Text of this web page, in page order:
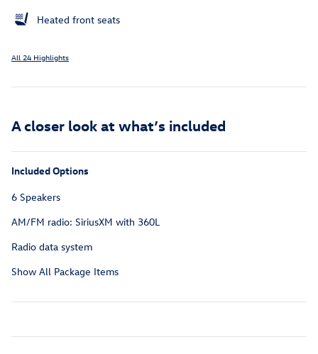
Heated front seats
All 24 Highlights
A closer look at what’s included
Included Options
6 Speakers
AM/FM radio: SiriusXM with 360L
Radio data system
Show All Package Items